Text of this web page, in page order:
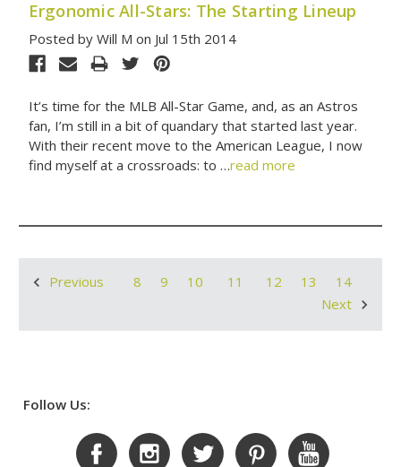
Ergonomic All-Stars: The Starting Lineup
Posted by Will M on Jul 15th 2014
It’s time for the MLB All-Star Game, and, as an Astros
fan, I’m still in a bit of quandary that started last year.
With their recent move to the American League, I now
find myself at a crossroads: to …read more
Previous 8 9 10 11 12 13
14
Next
Follow Us: